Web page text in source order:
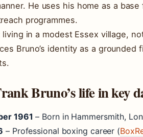
He uses his home as a base
programmes.
in a modest Essex village,
Bruno’s identity as a grounded
Bruno’s life in key
1961 – Born in Hammersmith,
– Professional boxing career (